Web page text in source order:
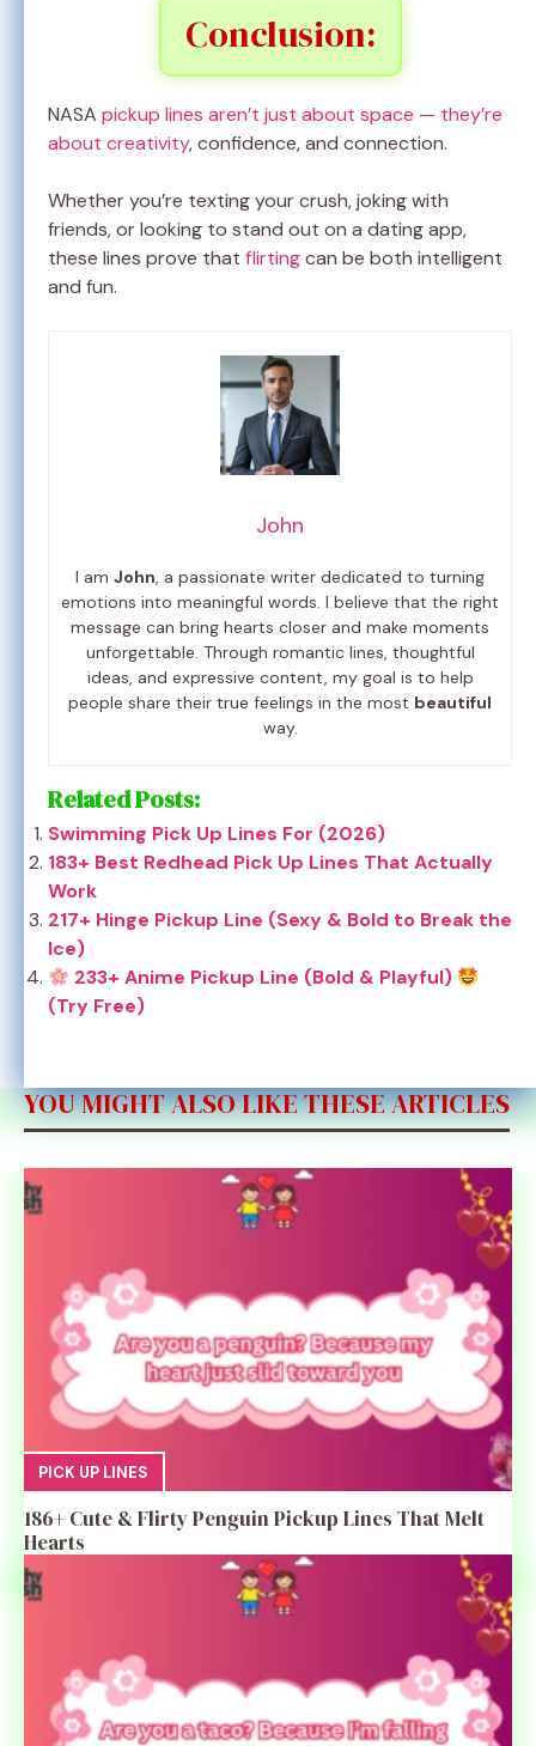
Conclusion:
NASA pickup lines aren’t just about space — they’re
about creativity, confidence, and connection.
Whether you’re texting your crush, joking with
friends, or looking to stand out on a dating app,
these lines prove that flirtingcan be both intelligent
and fun.
John
I am John, a passionate writer dedicated to turning
emotions into meaningful words. I believe that the right
message can bring hearts closer and make moments
unforgettable. Through romantic lines, thoughtful
ideas, and expressive content, my goal is to help
people share their true feelings in the most beautiful
way.
Related Posts:
Swimming Pick Up Lines For (2026)
183+ Best Redhead Pick Up Lines That Actually
Work
217+ Hinge Pickup Line (Sexy & Bold to Break the
Ice)
233+ Anime Pickup Line (Bold & Playful)
(Try Free)
YOU MIGHT ALSO LIKE THESE ARTICLES
PICK UP LINES
186+ Cute & Flirty Penguin Pickup Lines That Melt
Hearts